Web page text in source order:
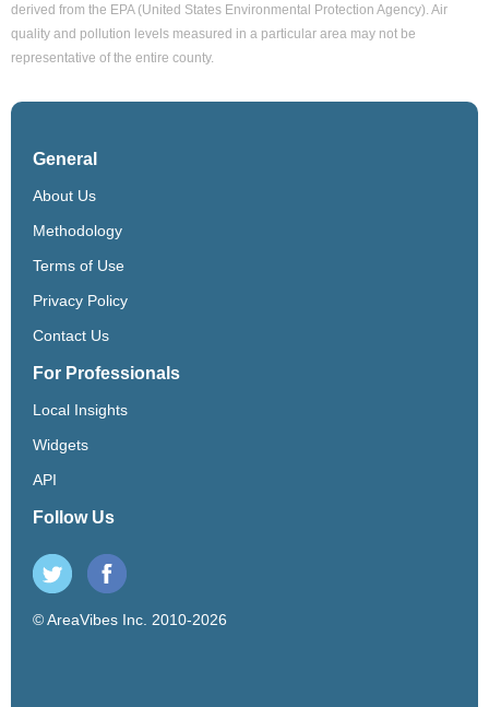
derived from the EPA (United States Environmental Protection Agency). Air
quality and pollution levels measured in a particular area may not be
representative of the entire county.
General
About Us
Methodology
Terms of Use
Privacy Policy
Contact Us
For Professionals
Local Insights
Widgets
API
Follow Us
© AreaVibes Inc. 2010-2026